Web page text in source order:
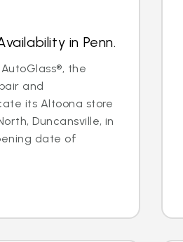
in Penn.
the
and
its Altoona store
Duncansville, in
date of